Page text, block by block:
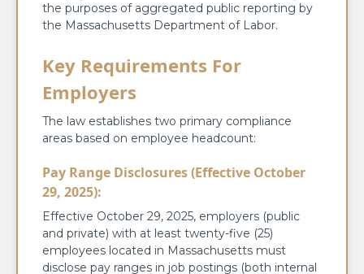
the purposes of aggregated public reporting by
the Massachusetts Department of Labor.
Key Requirements For
Employers
The law establishes two primary compliance
areas based on employee headcount:
Pay Range Disclosures (Effective October
29, 2025):
Effective October 29, 2025, employers (public
and private) with at least twenty-five (25)
employees located in Massachusetts must
disclose pay ranges in job postings (both internal